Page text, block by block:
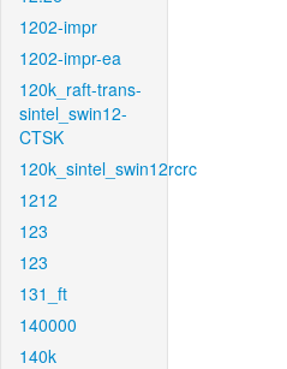
1202-impr
1202-impr-ea
120k_raft-trans-
sintel_swin12-
CTSK
120k_sintel_swin12rcrc
1212
123
123
131_ft
140000
140k